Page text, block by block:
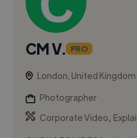
CM V. PRO
London, United Kingdom
Photographer
Corporate Video,